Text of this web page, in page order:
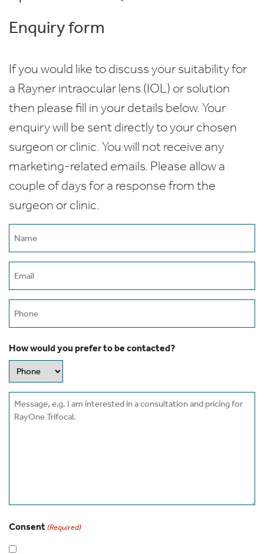
Enquiry form
If you would like to discuss your suitability for
a Rayner intraocular lens (IOL) or solution
then please fill in your details below. Your
enquiry will be sent directly to your chosen
surgeon or clinic. You will not receive any
marketing-related emails. Please allow a
couple of days for a response from the
surgeon or clinic.
How would you prefer to be contacted?
Message
Consent (Required)